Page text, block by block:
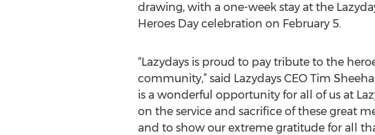
drawing, with a one-week stay at the
Heroes Day celebration on February 5.
“Lazydays is proud to pay tribute to the
community,” said Lazydays CEO Tim
is a wonderful opportunity for all of us at
on the service and sacrifice of these great
and to show our extreme gratitude for all